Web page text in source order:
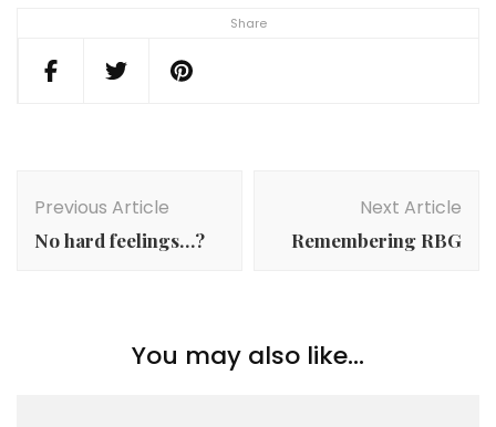
Share
Navigation
Previous Article
No hard feelings…?
Next Article
Remembering RBG
You may also like...